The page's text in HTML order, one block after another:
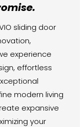
sliding door
experience
effortless
modern living
expansive
your